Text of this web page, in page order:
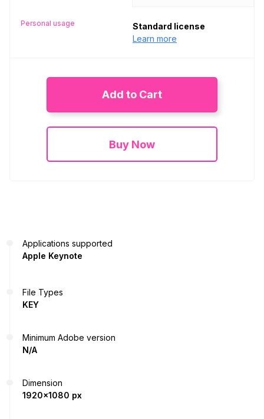
Personal usage
Standard license
Learn more
Add to Cart
Buy Now
Applications supported
Apple Keynote
File Types
KEY
Minimum Adobe version
N/A
Dimension
1920x1080 px